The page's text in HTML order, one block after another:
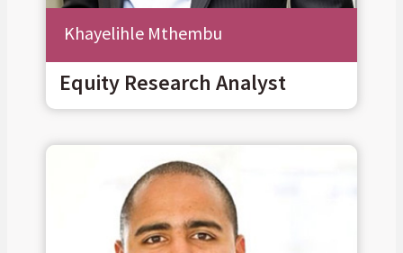
Khayelihle Mthembu
Equity Research Analyst